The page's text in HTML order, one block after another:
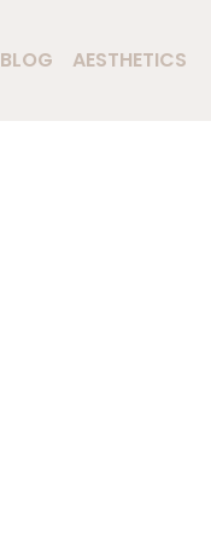
BLOG AESTHETICS